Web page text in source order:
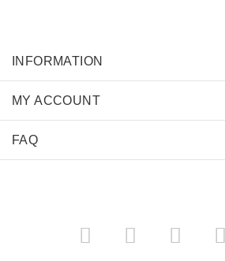
INFORMATION
MY ACCOUNT
FAQ